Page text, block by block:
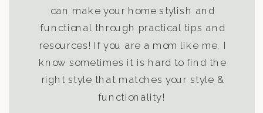
can make your home stylish and
functional through practical tips and
resources! If you are a mom like me, I
know sometimes it is hard to find the
right style that matches your style &
functionality!